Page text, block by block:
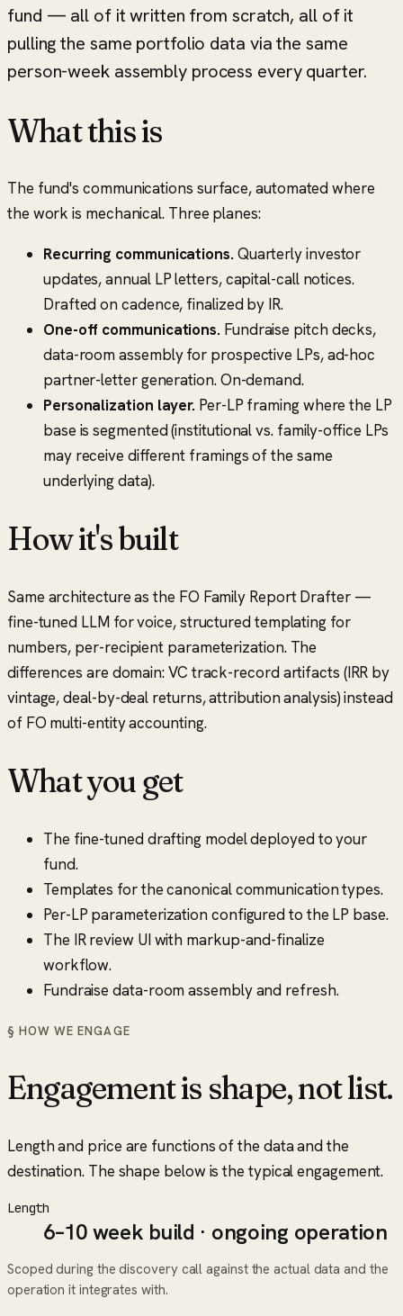
fund — all of it written from scratch, all of it
pulling the same portfolio data via the same
person-week assembly process every quarter.
What this is
The fund's communications surface, automated where
the work is mechanical. Three planes:
Recurring communications.Quarterly investor
updates, annual LP letters, capital-call notices.
Drafted on cadence, finalized by IR.
One-off communications. Fundraise pitch decks,
data-room assembly for prospective LPs, ad-hoc
partner-letter generation. On-demand.
Personalization layer. Per-LP framing where the LP
base is segmented (institutional vs. family-office LPs
may receive different framings of the same
underlying data).
How it's built
Same architecture as the FO Family Report Drafter —
fine-tuned LLM for voice, structured templating for
numbers, per-recipient parameterization. The
differences are domain: VC track-record artifacts (IRR by
vintage, deal-by-deal returns, attribution analysis) instead
of FO multi-entity accounting.
What you get
The fine-tuned drafting model deployed to your
fund.
Templates for the canonical communication types.
Per-LP parameterization configured to the LP base.
The IR review UI with markup-and-finalize
workflow.
Fundraise data-room assembly and refresh.
§ HOW WE ENGAGE
Engagement is shape, not list.
Length and price are functions of the data and the
destination. The shape below is the typical engagement.
Length
6–10 week build · ongoing operation
Scoped during the discovery call against the actual data and the
operation it integrates with.